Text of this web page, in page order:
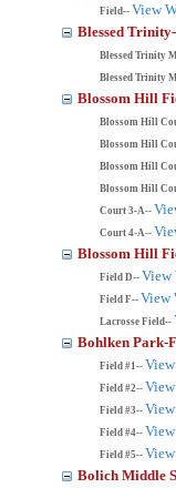
Field-- View
Blessed
Blessed Trinity
Blessed Trinity
Blossom Hill
Blossom Hill
Blossom Hill
Blossom Hill
Blossom Hill
Court 3-A--
Court 4-A--
Blossom Hill
Field D-- View
Field F-- View
Lacrosse Field--
Bohlken Park-
Field #1--
Field #2--
Field #3--
Field #4--
Field #5--
Bolich Middle